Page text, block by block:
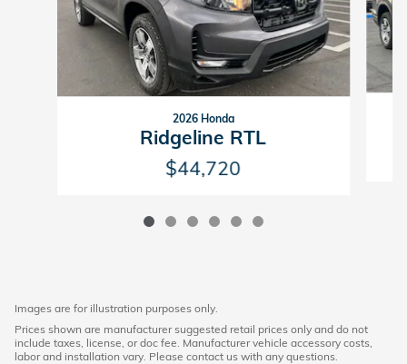
2026 Honda
Ridgeline RTL
$44,720
Images are for illustration purposes only.
Prices shown are manufacturer suggested retail prices only and do not
include taxes, license, or doc fee. Manufacturer vehicle accessory costs,
labor and installation vary. Please contact us with any questions.